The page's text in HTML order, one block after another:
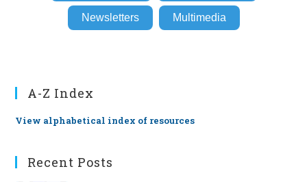
Newsletters Multimedia
A-Z Index
View alphabetical index of resources
Recent Posts